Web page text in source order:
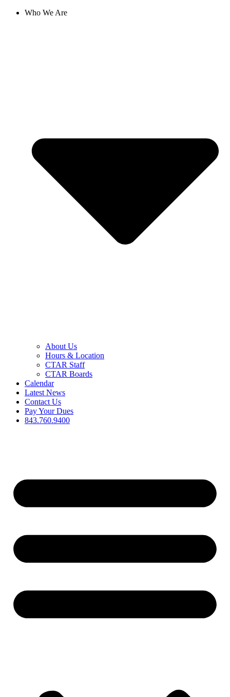
Skip
Who We Are
About Us
Hours & Location
CTAR Staff
CTAR Boards
Calendar
Latest News
Contact Us
Pay Your Dues
843.760.9400